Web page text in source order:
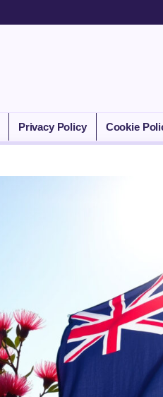
Privacy Policy Cookie